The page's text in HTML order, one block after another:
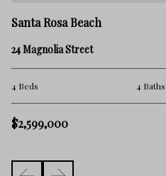
Santa Rosa Beach
24 Magnolia Street
4 Beds 4 Baths
$2,599,000